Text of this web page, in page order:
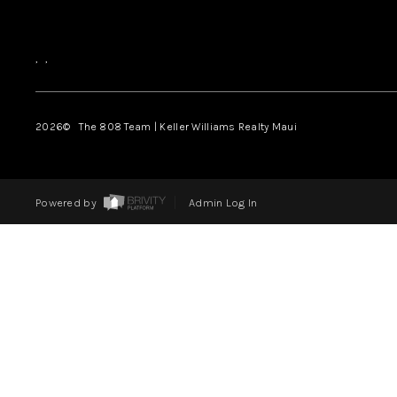
, ,
2026© The 808 Team | Keller Williams Realty Maui
Powered by Admin Log In